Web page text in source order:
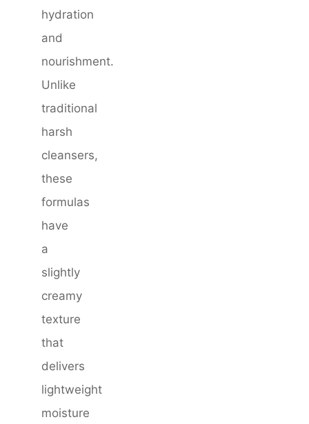
hydration
and
nourishment.
Unlike
traditional
harsh
cleansers,
these
formulas
have
a
slightly
creamy
texture
that
delivers
lightweight
moisture